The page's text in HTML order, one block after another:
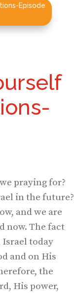
Episode
praying for?
in the future?
and we are
now. The fact
today
and on His
the
His power,